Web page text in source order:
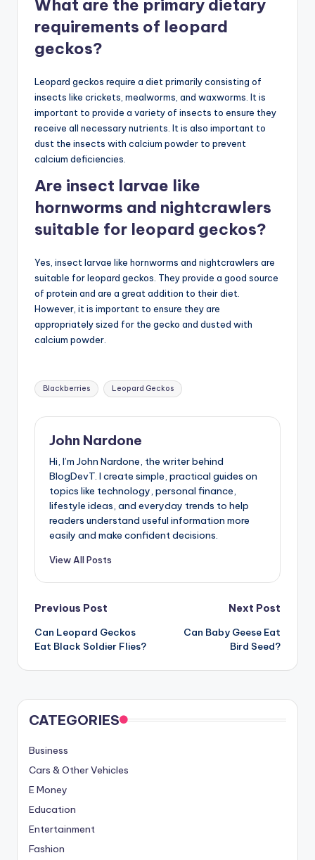
What are the primary dietary
requirements of leopard
geckos?
Leopard geckos require a diet primarily consisting of
insects like crickets, mealworms, and waxworms. It is
important to provide a variety of insects to ensure they
receive all necessary nutrients. It is also important to
dust the insects with calcium powder to prevent
calcium deficiencies.
Are insect larvae like
hornworms and nightcrawlers
suitable for leopard geckos?
Yes, insect larvae like hornworms and nightcrawlers are
suitable for leopard geckos. They provide a good source
of protein and are a great addition to their diet.
However, it is important to ensure they are
appropriately sized for the gecko and dusted with
calcium powder.
Tags:
Blackberries Leopard Geckos
John Nardone
Hi, I’m John Nardone, the writer behind
BlogDevT. I create simple, practical guides on
topics like technology, personal finance,
lifestyle ideas, and everyday trends to help
readers understand useful information more
easily and make confident decisions.
View All Posts
Post
navigation
Previous Post
Can Leopard Geckos
Eat Black Soldier Flies?
Next Post
Can Baby Geese Eat
Bird Seed?
CATEGORIES
Business
Cars & Other Vehicles
E Money
Education
Entertainment
Fashion